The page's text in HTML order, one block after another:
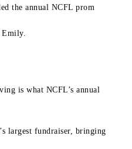
the annual NCFL prom
is what NCFL’s annual
largest fundraiser, bringing